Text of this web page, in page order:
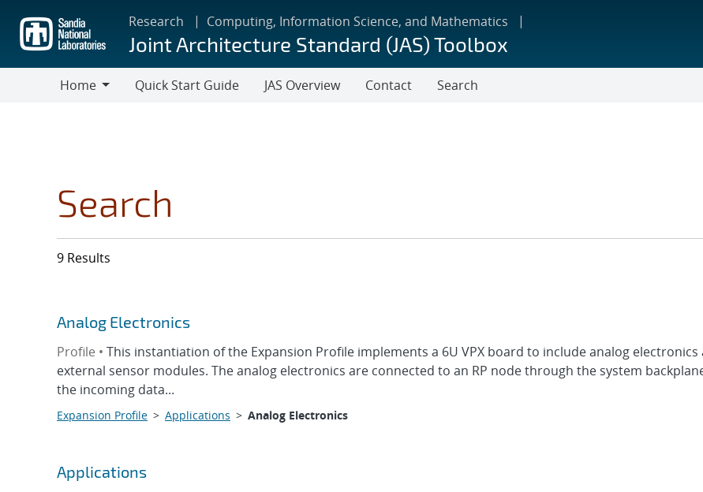
main
content
Research Computing, Information Science, and Mathematics
Joint Architecture Standard (JAS) Toolbox
Home
Quick Start Guide JAS Overview Contact Search
Search
9 Results
Analog Electronics
Profile • This instantiation of the Expansion Profile implements a 6U VPX board to include analog
external sensor modules. The analog electronics are connected to an RP node through the system
the incoming data...
Expansion Profile > Applications > Analog Electronics
Applications